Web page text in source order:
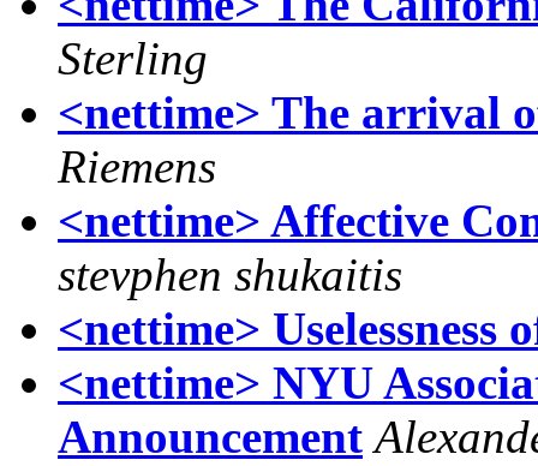
Sterling
<nettime> The arrival
Riemens
<nettime> Affective
stevphen shukaitis
<nettime> Uselessness
<nettime> NYU
Announcement